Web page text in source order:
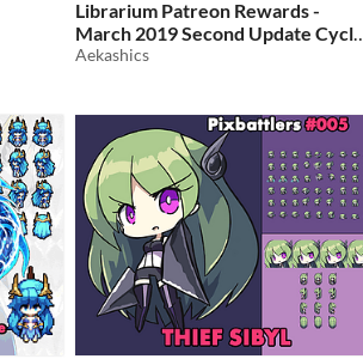
Librarium Patreon Rewards -
March 2019 Second Update Cycle
$5
Aekashics